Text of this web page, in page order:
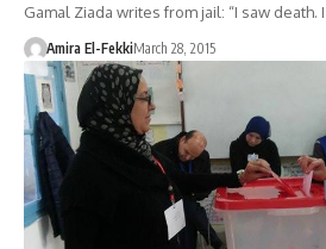
Gamal Ziada writes from jail: “I saw
Amira El-FekkiMarch 28, 2015